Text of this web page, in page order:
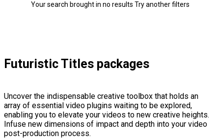
Your search brought in no results Try another filters
Futuristic Titles packages
Uncover the indispensable creative toolbox that holds an
array of essential video plugins waiting to be explored,
enabling you to elevate your videos to new creative heights.
Infuse new dimensions of impact and depth into your video
post-production process.